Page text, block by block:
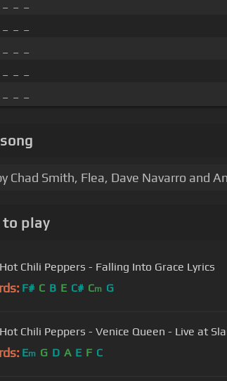
Chad Smith, Flea, Dave Navarro and
to play
Chili Peppers - Falling Into Grace Lyrics
F# C B E C# Cm G
Chili Peppers - Venice Queen - Live at
Em G D A E F C